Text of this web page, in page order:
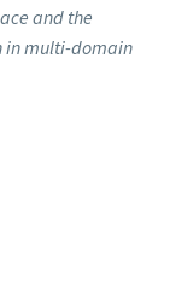
and the
in multi-domain